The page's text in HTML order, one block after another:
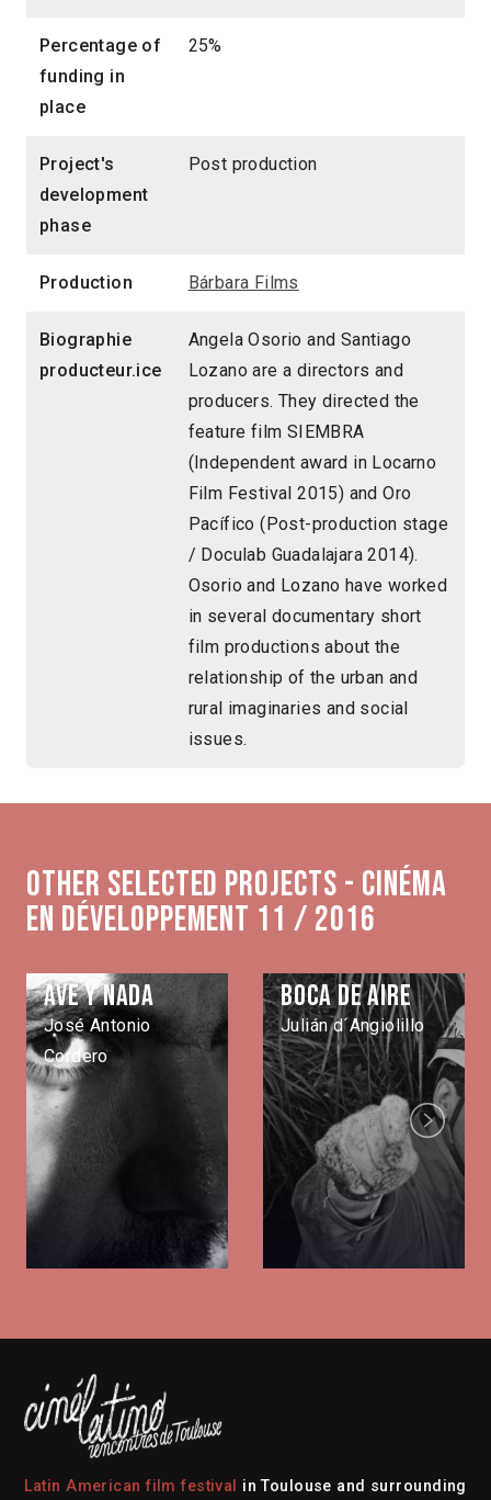
Percentage of
funding in
place
25%
Project's
development
phase
Post production
Production Bárbara Films
Biographie
producteur.ice
Angela Osorio and Santiago
Lozano are a directors and
producers. They directed the
feature film SIEMBRA
(Independent award in Locarno
Film Festival 2015) and Oro
Pacífico (Post-production stage
/ Doculab Guadalajara 2014).
Osorio and Lozano have worked
in several documentary short
film productions about the
relationship of the urban and
rural imaginaries and social
issues.
Other selected projects - Cinéma
en développement 11 / 2016
Ave y nada
José Antonio
Cordero
Boca de aire
Julián d´Angiolillo
Next
Latin American film festival
in Toulouse and surrounding